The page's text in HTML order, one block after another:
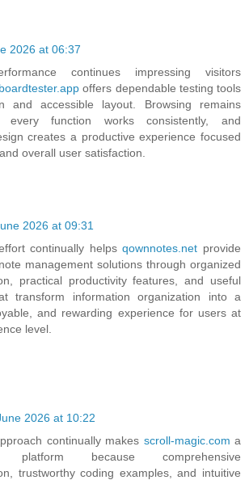
2026 at 06:37
continues impressing visitors
offers dependable testing tools
and accessible layout. Browsing remains
every function works consistently, and
creates a productive experience focused
overall user satisfaction.
2026 at 09:31
continually helpsqownnotes.net provide
management solutions through organized
practical productivity features, and useful
transform information organization into a
and rewarding experience for users at
level.
2026 at 10:22
continually makes scroll-magic.com a
platform because comprehensive
trustworthy coding examples, and intuitive